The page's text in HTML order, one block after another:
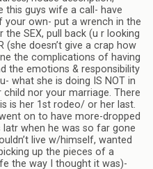
this guys wife a call- have
own- put a wrench in the
the SEX, pull back (u r looking
doesn’t give a crap how
the complications of having
the emotions & responsibility
what she is doing IS NOT in
nor your marriage. There
is her 1st rodeo/ or her last.
on to have more-dropped
when he was so far gone
live w/himself, wanted
up the pieces of a
the way I thought it was)-